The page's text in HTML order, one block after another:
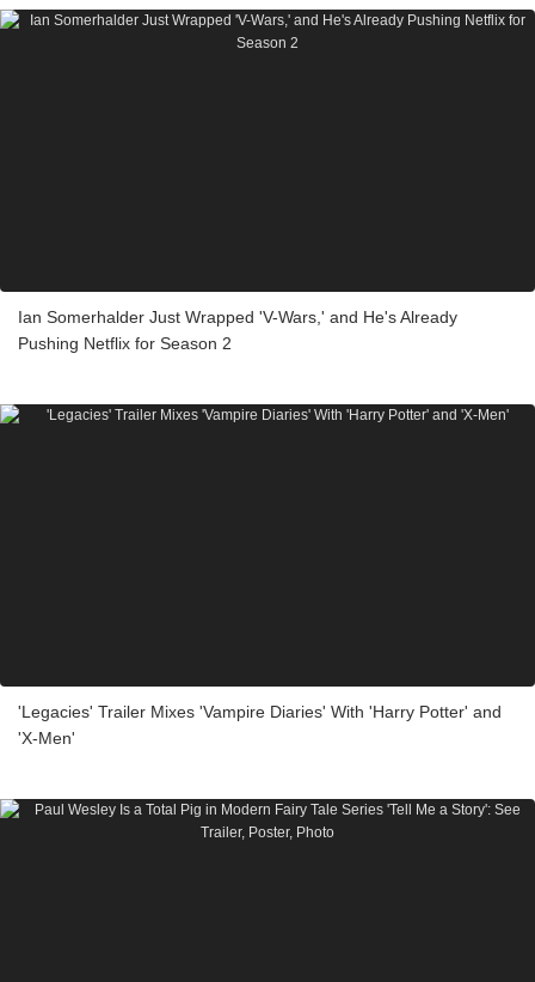
Ian Somerhalder Just Wrapped 'V-Wars,' and He's Already
Pushing Netflix for Season 2
'Legacies' Trailer Mixes 'Vampire Diaries' With 'Harry Potter' and
'X-Men'